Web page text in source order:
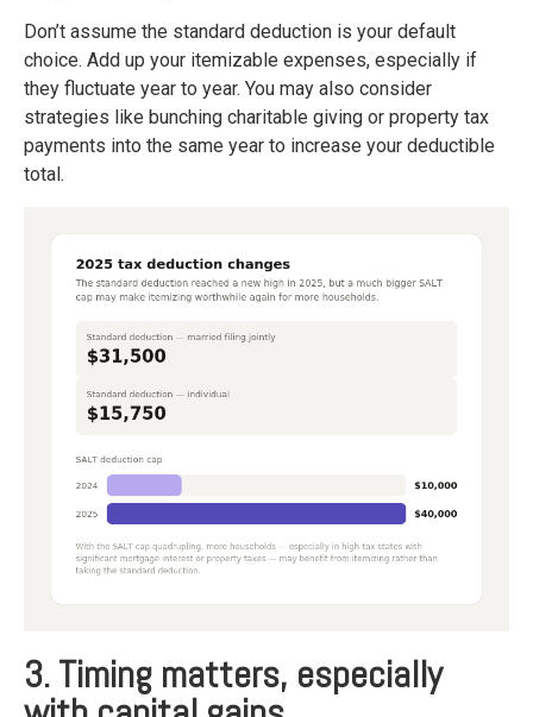
Don’t assume the standard deduction is your default
choice. Add up your itemizable expenses, especially if
they fluctuate year to year. You may also consider
strategies like bunching charitable giving or property tax
payments into the same year to increase your deductible
total.
3. Timing matters, especially